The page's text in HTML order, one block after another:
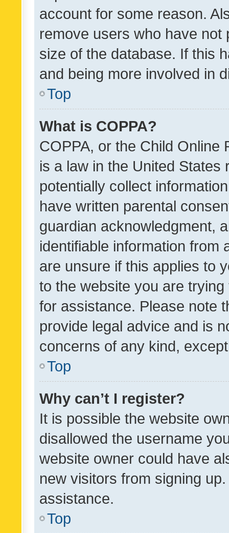
account for some reason.
remove users who have
size of the database. If this
and being more involved in
Top
What is COPPA?
COPPA, or the Child Online
is a law in the United
potentially collect
have written parental
guardian acknowledgment,
identifiable information from
are unsure if this applies to
to the website you are
for assistance. Please note
provide legal advice and is
concerns of any kind,
Top
Why can’t I register?
It is possible the website
disallowed the username
website owner could have
new visitors from signing
assistance.
Top